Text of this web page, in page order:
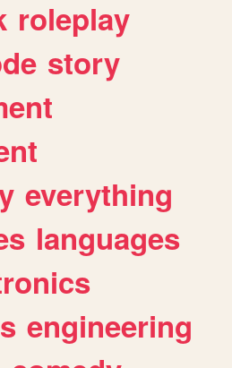
roleplay
story
everything
languages
engineering